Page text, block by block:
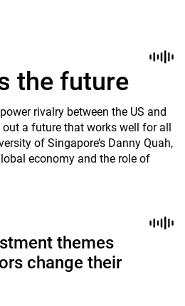
the future
rivalry between the US and
out a future that works well for all
of Singapore’s Danny Quah,
economy and the role of
themes
change their